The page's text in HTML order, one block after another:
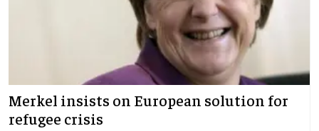
Merkel insists on European solution for
refugee crisis